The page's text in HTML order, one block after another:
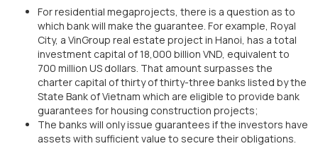
For residential megaprojects, there is a question as to
which bank will make the guarantee. For example, Royal
City, a VinGroup real estate project in Hanoi, has a total
investment capital of 18,000 billion VND, equivalent to
700 million US dollars. That amount surpasses the
charter capital of thirty of thirty-three banks listed by the
State Bank of Vietnam which are eligible to provide bank
guarantees for housing construction projects;
The banks will only issue guarantees if the investors have
assets with sufficient value to secure their obligations.